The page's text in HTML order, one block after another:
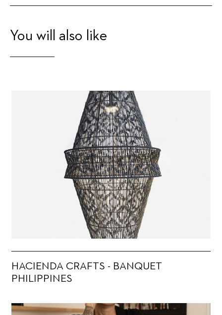
You will also like
HACIENDA CRAFTS - BANQUET
PHILIPPINES